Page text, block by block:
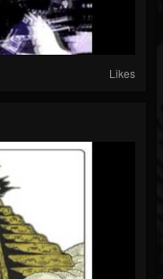
Likes